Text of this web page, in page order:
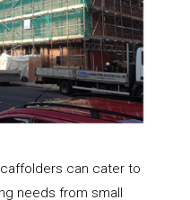
can cater to
needs from small